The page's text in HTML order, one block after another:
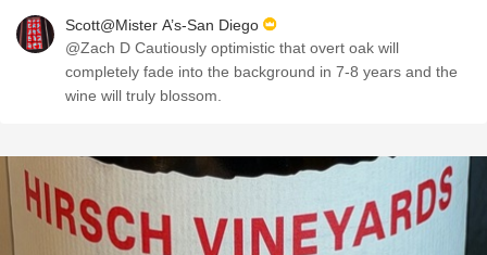
Scott@Mister A’s-San Diego
@Zach D Cautiously optimistic that overt oak will
completely fade into the background in 7-8 years and the
wine will truly blossom.